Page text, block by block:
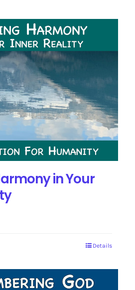
in Your
Details